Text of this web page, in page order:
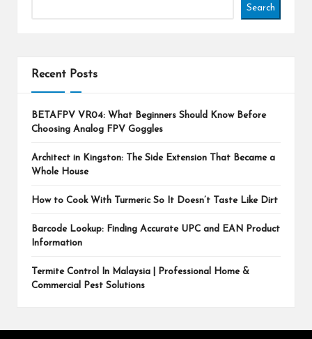
Search
Recent Posts
BETAFPV VR04: What Beginners Should Know Before
Choosing Analog FPV Goggles
Architect in Kingston: The Side Extension That Became a
Whole House
How to Cook With Turmeric So It Doesn’t Taste Like Dirt
Barcode Lookup: Finding Accurate UPC and EAN Product
Information
Termite Control In Malaysia | Professional Home &
Commercial Pest Solutions